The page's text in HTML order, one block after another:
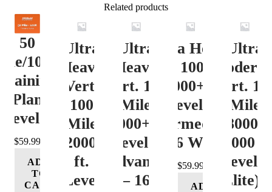
Related products
50
100K
Plan
Level 4
$59.99
ADD
TO
CART
Ultra
Heavy
Vert.
100
Mile
12000+
ft.
Level
Ultra
Heavy
Vert. 100
Mile
12000+ ft.
Level 4
(Advance)
– 16
Ultra Heavy
Vert. 100 Mile
12000+ ft.
Level 3
(Intermediate)
– 16 Week
$59.99
ADD
Ultra
Vert.
Mile
8000-
12000
Level 5
(Elite) –